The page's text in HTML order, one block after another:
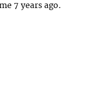
7 years ago.